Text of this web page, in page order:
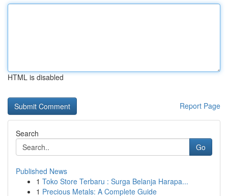
HTML is disabled
Report Page
Search
Go
Published News
1 Toko Store Terbaru : Surga Belanja Harapa...
1 Precious Metals: A Complete Guide